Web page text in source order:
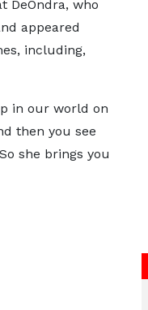
DeOndra, who
appeared
including,
in our world on
then you see
she brings you